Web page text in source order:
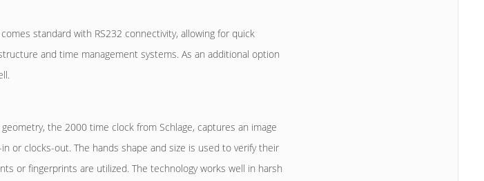
standard with RS232 connectivity, allowing for quick
and time management systems. As an additional option
the 2000 time clock from Schlage, captures an image
or clocks-out. The hands shape and size is used to verify their
or fingerprints are utilized. The technology works well in harsh